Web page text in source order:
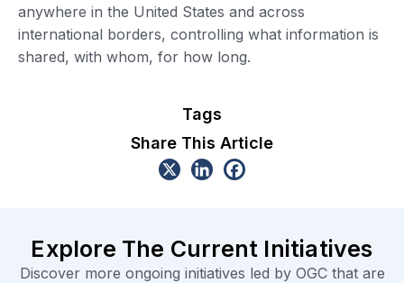
anywhere in the United States and across
international borders, controlling what information is
shared, with whom, for how long.
Tags
Share This Article
Explore The Current Initiatives
Discover more ongoing initiatives led by OGC that are